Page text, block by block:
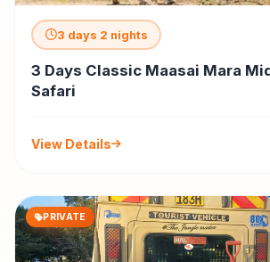
3 days 2 nights
3 Days Classic Maasai Mara
Safari
View Details
PRIVATE